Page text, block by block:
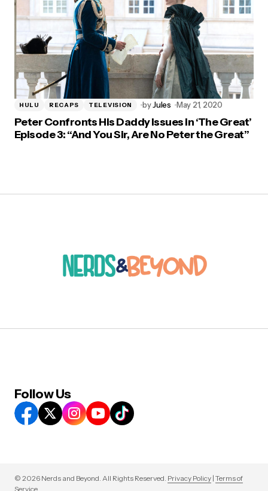
HULU RECAPS TELEVISION byJules May 21, 2020
Peter Confronts His Daddy Issues in ‘The Great’
Episode 3: “And You Sir, Are No Peter the Great”
Follow Us
© 2026 Nerds and Beyond. All Rights Reserved. Privacy Policy | Terms of
Service